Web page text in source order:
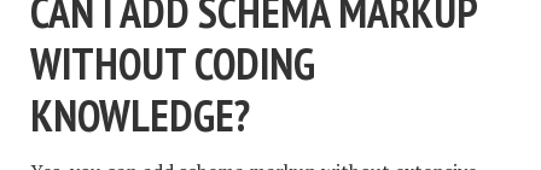
CAN I ADD SCHEMA MARKUP
WITHOUT CODING
KNOWLEDGE?